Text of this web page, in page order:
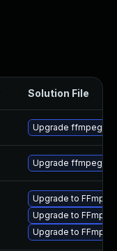
Solution File
Upgrade ffmpeg
Upgrade ffmpeg
Upgrade to FFmpeg
Upgrade to
Upgrade to FFmpeg